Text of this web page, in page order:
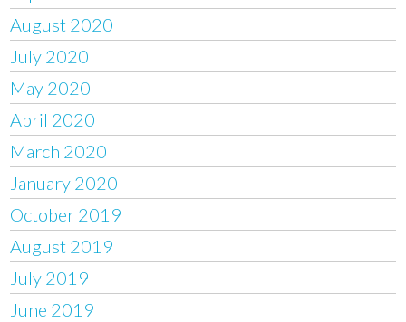
August 2020
July 2020
May 2020
April 2020
March 2020
January 2020
October 2019
August 2019
July 2019
June 2019